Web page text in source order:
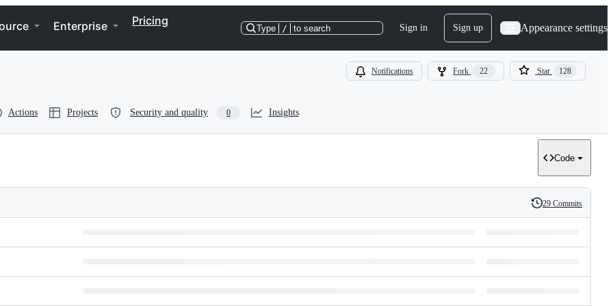
Enterprise Pricing
Type / to search Sign in Sign up Appearance settings
Notifications Fork 22 Star 128
Actions Projects Security and quality 0 Insights
Code
History
29 Commits